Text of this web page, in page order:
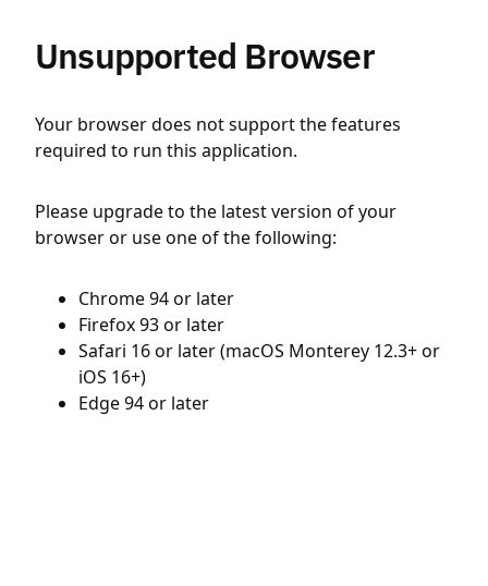
Unsupported Browser
Your browser does not support the features
required to run this application.
Please upgrade to the latest version of your
browser or use one of the following:
Chrome 94 or later
Firefox 93 or later
Safari 16 or later (macOS Monterey 12.3+ or
iOS 16+)
Edge 94 or later